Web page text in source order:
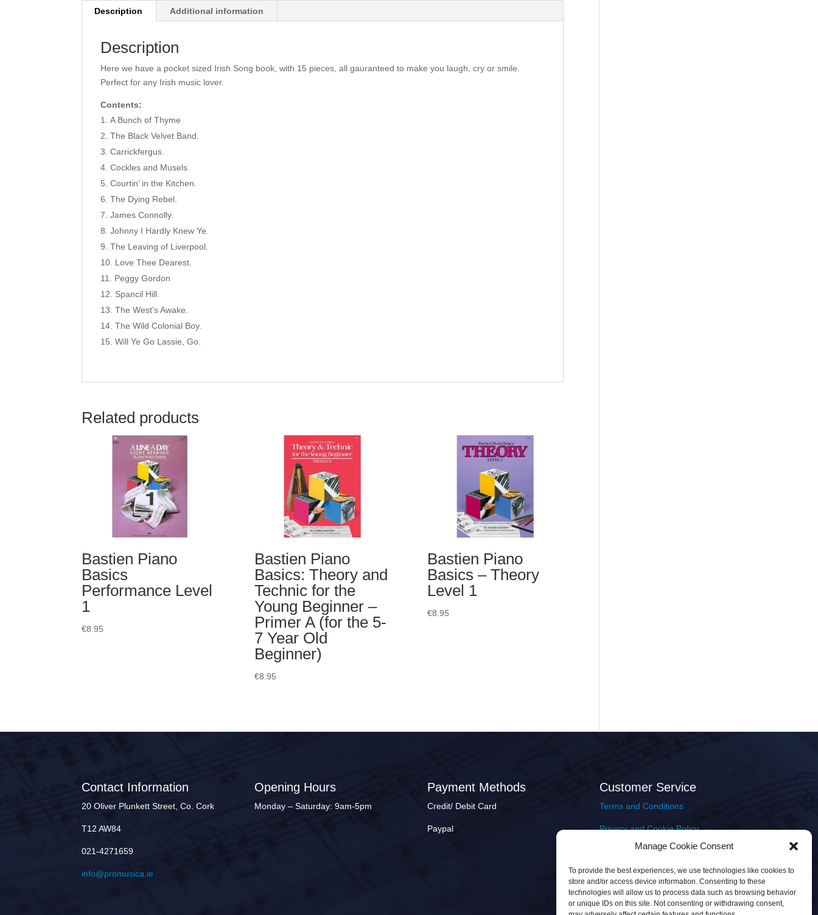
Manage Cookie Consent
To provide the best experiences, we use technologies like cookies to
store and/or access device information. Consenting to these
technologies will allow us to process data such as browsing behavior
or unique IDs on this site. Not consenting or withdrawing consent,
Description Additional information
Description
Here we have a pocket sized Irish Song book, with 15 pieces, all gauranteed to make you laugh, cry or smile.
Perfect for any Irish music lover.
Contents:
A Bunch of Thyme
The Black Velvet Band.
Carrickfergus.
Cockles and Musels.
Courtin’ in the Kitchen.
The Dying Rebel.
James Connolly.
Johnny I Hardly Knew Ye.
The Leaving of Liverpool.
Love Thee Dearest.
Peggy Gordon
Spancil Hill.
The West’s Awake.
The Wild Colonial Boy.
Will Ye Go Lassie, Go.
Related products
Bastien Piano
Basics
Performance Level
1
€8.95
Bastien Piano
Basics: Theory and
Technic for the
Young Beginner –
Primer A (for the 5-
7 Year Old
Beginner)
€8.95
Bastien Piano
Basics – Theory
Level 1
€8.95
Contact Information
20 Oliver Plunkett Street, Co. Cork
T12 AW84
021-4271659
info@promusica.ie
Opening Hours
Monday – Saturday: 9am-5pm
Payment Methods
Credit/ Debit Card
Paypal
Customer Service
Terms and Conditions
Privacy and Cookie Policy
Returns Policy
Delivery & Shipping